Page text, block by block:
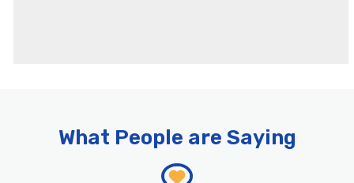
Complete Niagara Falls Tour: Boat Ride & Journey Behind
First Niagara Boat and JBTF
What People are Saying